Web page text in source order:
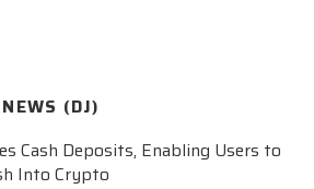
(DJ)
Cash Deposits, Enabling Users to
Into Crypto